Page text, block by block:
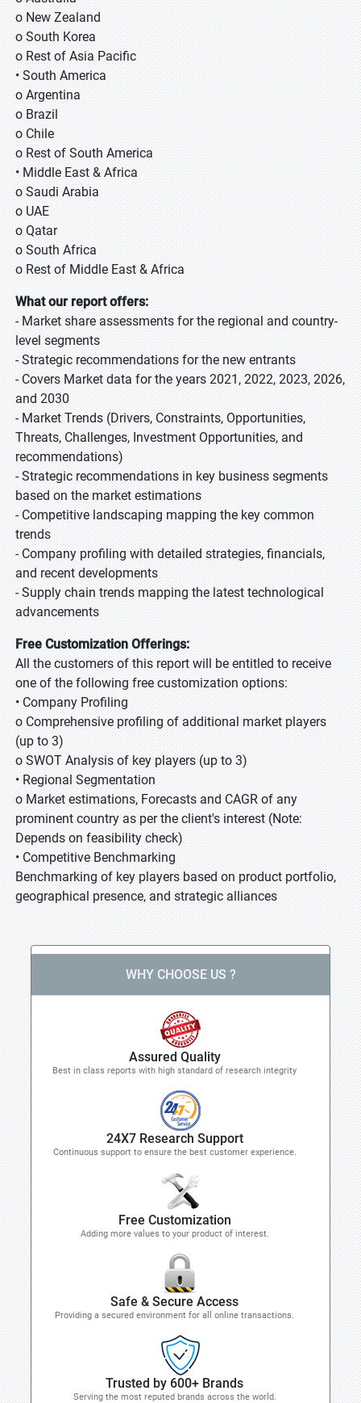
o New Zealand
o South Korea
o Rest of Asia Pacific
• South America
o Argentina
o Brazil
o Chile
o Rest of South America
• Middle East & Africa
o Saudi Arabia
o UAE
o Qatar
o South Africa
o Rest of Middle East & Africa
What our report offers:
- Market share assessments for the regional and country-
level segments
- Strategic recommendations for the new entrants
- Covers Market data for the years 2021, 2022, 2023, 2026,
and 2030
- Market Trends (Drivers, Constraints, Opportunities,
Threats, Challenges, Investment Opportunities, and
recommendations)
- Strategic recommendations in key business segments
based on the market estimations
- Competitive landscaping mapping the key common
trends
- Company profiling with detailed strategies, financials,
and recent developments
- Supply chain trends mapping the latest technological
advancements
Free Customization Offerings:
All the customers of this report will be entitled to receive
one of the following free customization options:
• Company Profiling
o Comprehensive profiling of additional market players
(up to 3)
o SWOT Analysis of key players (up to 3)
• Regional Segmentation
o Market estimations, Forecasts and CAGR of any
prominent country as per the client's interest (Note:
Depends on feasibility check)
• Competitive Benchmarking
Benchmarking of key players based on product portfolio,
geographical presence, and strategic alliances
WHY CHOOSE US ?
Assured Quality
Best in class reports with high standard of research integrity
24X7 Research Support
Continuous support to ensure the best customer experience.
Free Customization
Adding more values to your product of interest.
Safe & Secure Access
Providing a secured environment for all online transactions.
Trusted by 600+ Brands
Serving the most reputed brands across the world.